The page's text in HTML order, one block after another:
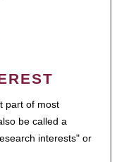
part of most
be called a
interests" or